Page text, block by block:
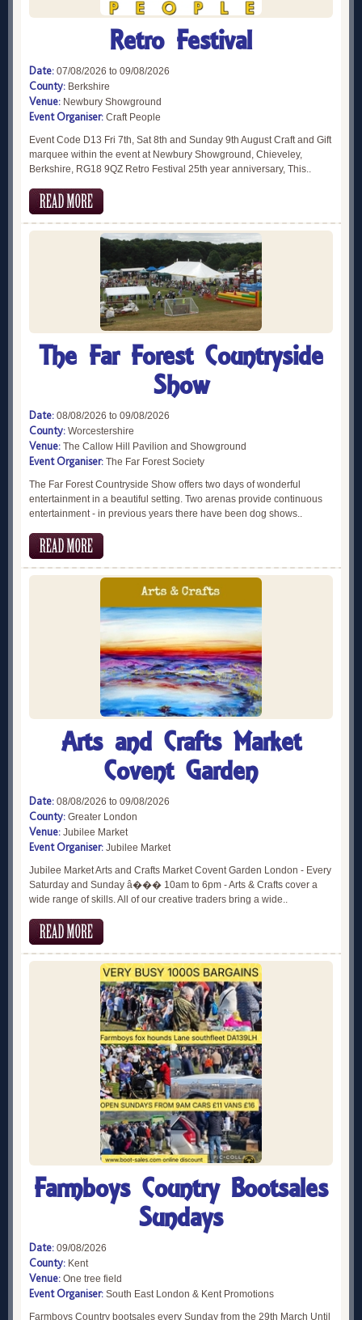
Retro Festival
Date: 07/08/2026 to 09/08/2026
County: Berkshire
Venue: Newbury Showground
Event Organiser: Craft People
Event Code D13 Fri 7th, Sat 8th and Sunday 9th August Craft and Gift
marquee within the event at Newbury Showground, Chieveley,
Berkshire, RG18 9QZ Retro Festival 25th year anniversary, This..
The Far Forest Countryside
Show
Date: 08/08/2026 to 09/08/2026
County: Worcestershire
Venue: The Callow Hill Pavilion and Showground
Event Organiser: The Far Forest Society
The Far Forest Countryside Show offers two days of wonderful
entertainment in a beautiful setting. Two arenas provide continuous
entertainment - in previous years there have been dog shows..
Arts and Crafts Market
Covent Garden
Date: 08/08/2026 to 09/08/2026
County: Greater London
Venue: Jubilee Market
Event Organiser: Jubilee Market
Jubilee Market Arts and Crafts Market Covent Garden London - Every
Saturday and Sunday â��� 10am to 6pm - Arts & Crafts cover a
wide range of skills. All of our creative traders bring a wide..
Farmboys Country Bootsales
Sundays
Date: 09/08/2026
County: Kent
Venue: One tree field
Event Organiser: South East London & Kent Promotions
Farmboys Country bootsales every Sunday from the 29th March Until